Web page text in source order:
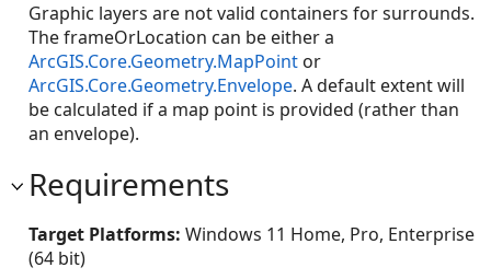
Graphic layers are not valid containers for surrounds.
The frameOrLocation can be either a
ArcGIS.Core.Geometry.MapPoint or
ArcGIS.Core.Geometry.Envelope. A default extent will
be calculated if a map point is provided (rather than
an envelope).
Requirements
Target Platforms: Windows 11 Home, Pro, Enterprise
(64 bit)